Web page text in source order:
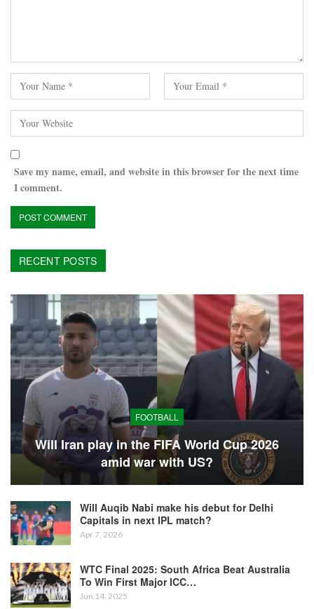
Save my name, email, and website in this browser for the next time
I comment.
RECENT POSTS
FOOTBALL
Will Iran play in the FIFA World Cup 2026
amid war with US?
Will Auqib Nabi make his debut for Delhi
Capitals in next IPL match?
Apr 7, 2026
WTC Final 2025: South Africa Beat Australia
To Win First Major ICC…
Jun 14, 2025